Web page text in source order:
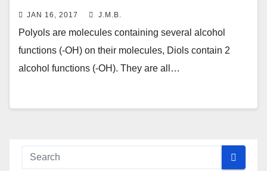
JAN 16, 2017 J.M.B.
Polyols are molecules containing several alcohol
functions (-OH) on their molecules, Diols contain 2
alcohol functions (-OH). They are all…